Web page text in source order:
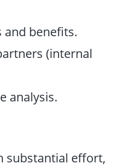
and benefits.
(internal
analysis.
substantial effort,